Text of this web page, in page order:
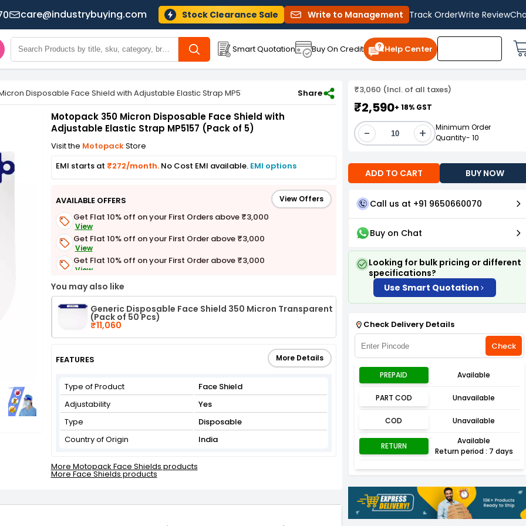
care@industrybuying.com Stock Clearance Sale Write to Management Track OrderWrite Review
Smart Quotation Buy On Credit Help Center
Disposable Face Shield with Adjustable Elastic Strap MP5157 (Pack of 5) Share
Motopack 350 Micron Disposable Face Shield with
Adjustable Elastic Strap MP5157 (Pack of 5)
Visit the MotopackStore
EMI starts at ₹272/month. No Cost EMI available. EMI options
AVAILABLE OFFERS View Offers
Get Flat 10% off on your First Orders above ₹3,000
View
Get Flat 10% off on your First Order above ₹3,000
View
Get Flat 10% off on your First Order above ₹3,000
View
Get Flat 3% off on First Order above ₹3,000
View
You may also like
Generic Disposable Face Shield 350 Micron Transparent
(Pack of 50 Pcs)
₹11,060
FEATURES More Details
Type of Product
Face Shield
Adjustability
Yes
Type
Disposable
Country of Origin
India
More Motopack Face Shields products
More Face Shields products
₹3,060 (Incl. of all taxes)
₹2,590+ 18% GST
- +
Minimum Order
Quantity- 10
ADD TO CART BUY NOW
Call us at +91 9650660070
Buy on Chat
Looking for bulk pricing or different
specifications?
Use Smart Quotation
Check Delivery Details
Check
PREPAID Available
PART COD Unavailable
COD Unavailable
RETURN
Available
Return period : 7 days